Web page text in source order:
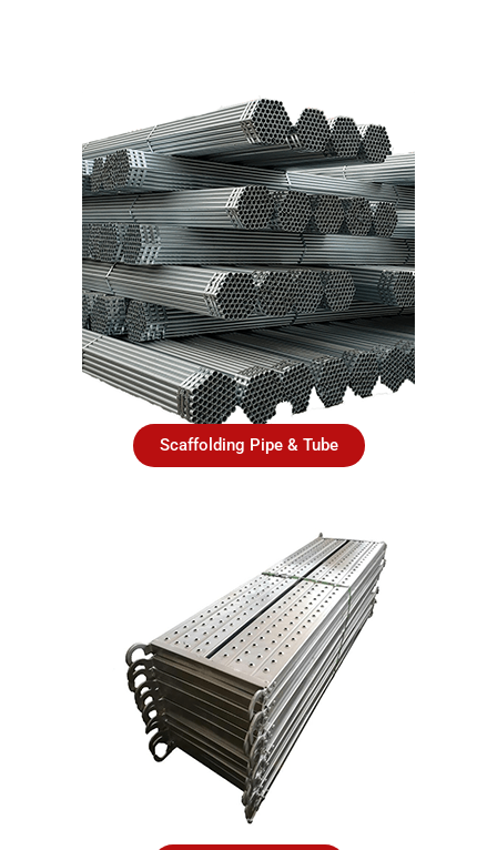
Scaffolding Pipe & Tube